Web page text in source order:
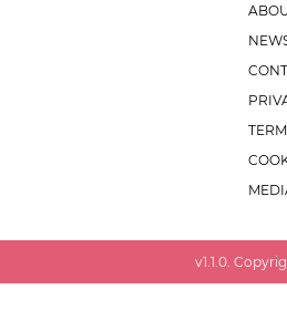
v1.1.0 .